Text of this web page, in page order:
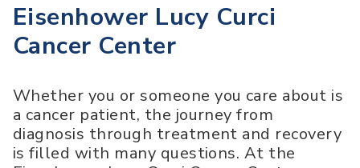
Eisenhower Lucy Curci
Cancer Center
Whether you or someone you care about is
a cancer patient, the journey from
diagnosis through treatment and recovery
is filled with many questions. At the